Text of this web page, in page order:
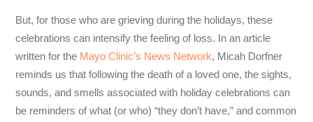
But, for those who are grieving during the holidays, these
celebrations can intensify the feeling of loss. In an article
written for the Mayo Clinic’s News Network, Micah Dorfner
reminds us that following the death of a loved one, the sights,
sounds, and smells associated with holiday celebrations can
be reminders of what (or who) “they don’t have,” and common